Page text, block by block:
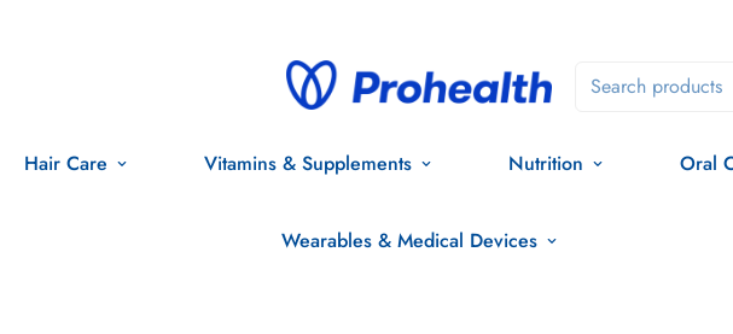
Search products
Hair Care Vitamins & Supplements Nutrition Oral
Wearables & Medical Devices